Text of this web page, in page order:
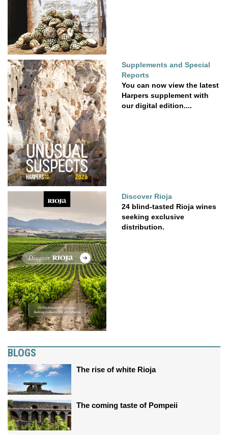
Supplements and Special
Reports
You can now view the latest
Harpers supplement with
our digital edition....
Discover Rioja
24 blind-tasted Rioja wines
seeking exclusive
distribution.
BLOGS
The rise of white Rioja
The coming taste of Pompeii